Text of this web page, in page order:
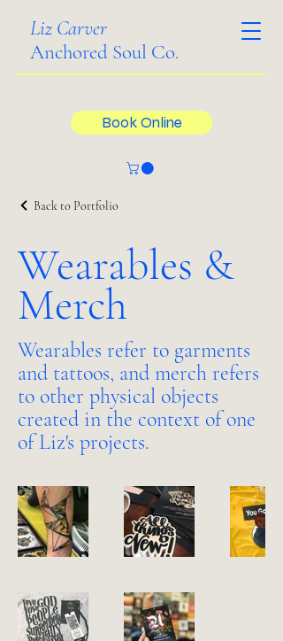
Liz Carver
Anchored Soul Co.
Book Online
Back to Portfolio
Wearables &
Merch
Wearables refer to garments
and tattoos, and merch refers
to other physical objects
created in the context of one
of Liz's projects.